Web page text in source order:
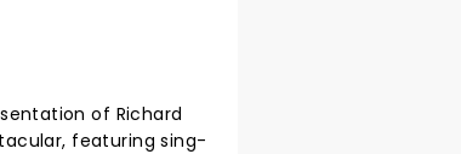
of Richard
featuring sing-